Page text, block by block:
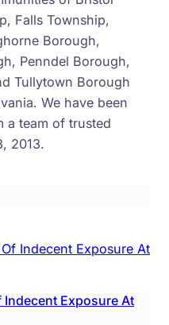
Falls Township,
Borough,
Penndel Borough,
Tullytown Borough
We have been
a team of trusted
2013.
Exposure At